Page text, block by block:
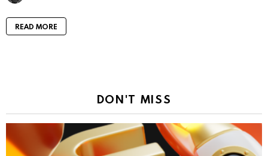
READ MORE
DON'T MISS